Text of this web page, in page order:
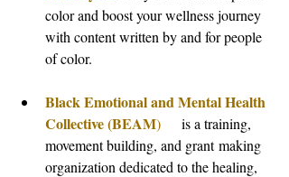
color and boost your wellness journey
with content written by and for people
of color.
Black Emotional and Mental Health
Collective (BEAM) is a training,
movement building, and grant making
organization dedicated to the healing,